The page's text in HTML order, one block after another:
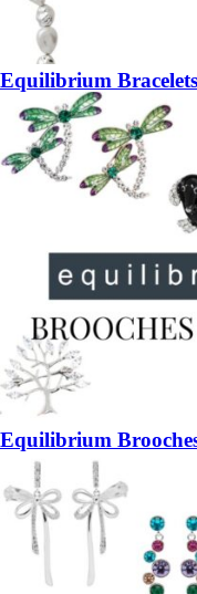
Equilibrium
Equilibrium